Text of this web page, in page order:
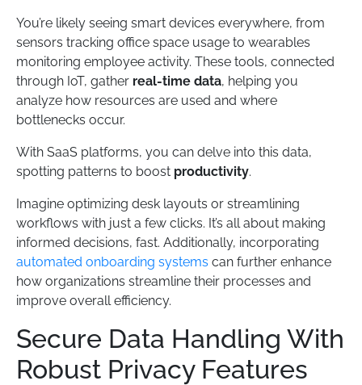
You’re likely seeing smart devices everywhere, from
sensors tracking office space usage to wearables
monitoring employee activity. These tools, connected
through IoT, gather real-time data, helping you
analyze how resources are used and where
bottlenecks occur.
With SaaS platforms, you can delve into this data,
spotting patterns to boost productivity.
Imagine optimizing desk layouts or streamlining
workflows with just a few clicks. It’s all about making
informed decisions, fast. Additionally, incorporating
automated onboarding systems can further enhance
how organizations streamline their processes and
improve overall efficiency.
Secure Data Handling With
Robust Privacy Features